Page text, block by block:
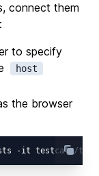
connect them
to specify
host
the browser